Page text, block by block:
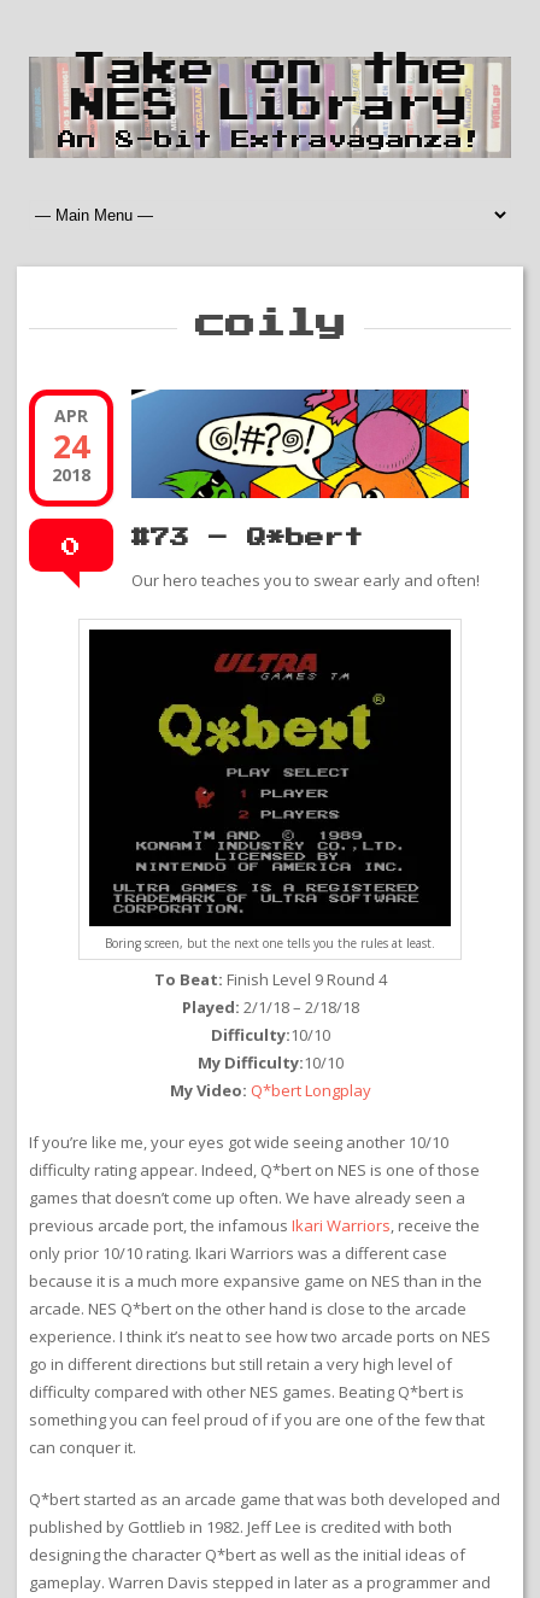
Take on the
NES Library
An 8-bit Extravaganza!
coily
APR
24
2018
0 #73 – Q*bert
Our hero teaches you to swear early and often!
Boring screen, but the next one tells you the rules at least.
To Beat: Finish Level 9 Round 4
Played: 2/1/18 – 2/18/18
Difficulty:10/10
My Difficulty:10/10
My Video: Q*bert Longplay
If you’re like me, your eyes got wide seeing another 10/10
difficulty rating appear. Indeed, Q*bert on NES is one of those
games that doesn’t come up often. We have already seen a
previous arcade port, the infamous Ikari Warriors, receive the
only prior 10/10 rating. Ikari Warriors was a different case
because it is a much more expansive game on NES than in the
arcade. NES Q*bert on the other hand is close to the arcade
experience. I think it’s neat to see how two arcade ports on NES
go in different directions but still retain a very high level of
difficulty compared with other NES games. Beating Q*bert is
something you can feel proud of if you are one of the few that
can conquer it.
Q*bert started as an arcade game that was both developed and
published by Gottlieb in 1982. Jeff Lee is credited with both
designing the character Q*bert as well as the initial ideas of
gameplay. Warren Davis stepped in later as a programmer and